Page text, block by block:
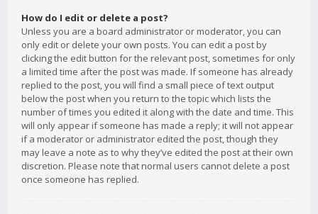
How do I edit or delete a post?
Unless you are a board administrator or moderator, you can
only edit or delete your own posts. You can edit a post by
clicking the edit button for the relevant post, sometimes for only
a limited time after the post was made. If someone has already
replied to the post, you will find a small piece of text output
below the post when you return to the topic which lists the
number of times you edited it along with the date and time. This
will only appear if someone has made a reply; it will not appear
if a moderator or administrator edited the post, though they
may leave a note as to why they’ve edited the post at their own
discretion. Please note that normal users cannot delete a post
once someone has replied.